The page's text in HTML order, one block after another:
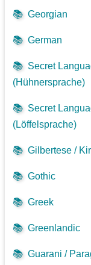
📚 Georgian
📚 German
📚 Secret
(Hühnersprache)
📚 Secret
(Löffelsprache)
📚 Gilbertese /
📚 Gothic
📚 Greek
📚 Greenlandic
📚 Guarani /